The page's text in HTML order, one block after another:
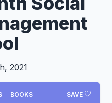
2021
SAVE
BOOKS